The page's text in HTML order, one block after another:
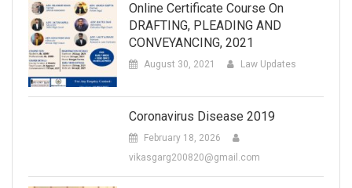
Online Certificate Course On
DRAFTING, PLEADING AND
CONVEYANCING, 2021
August 30, 2021 Law Updates
Coronavirus Disease 2019
February 18, 2026
vikasgarg200820@gmail.com